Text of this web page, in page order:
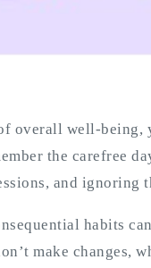
overall well-being,
the carefree
and ignoring
habits
make changes,